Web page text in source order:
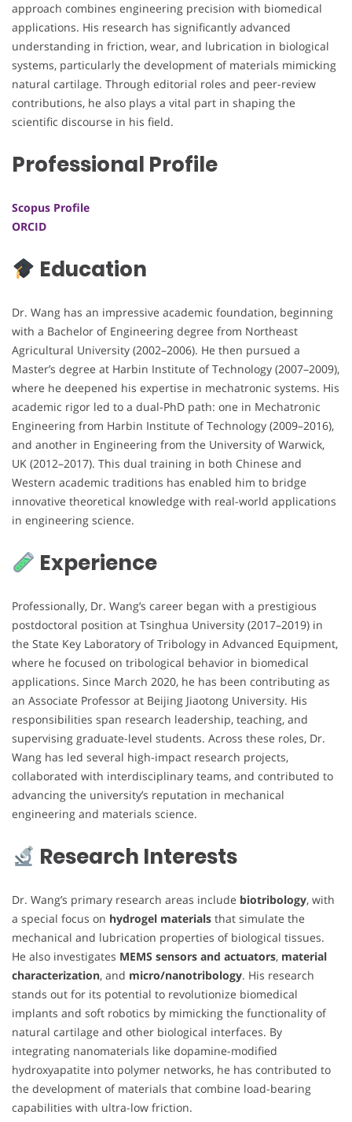
approach combines engineering precision with biomedical
applications. His research has significantly advanced
understanding in friction, wear, and lubrication in biological
systems, particularly the development of materials mimicking
natural cartilage. Through editorial roles and peer-review
contributions, he also plays a vital part in shaping the
scientific discourse in his field.
Professional Profile
Scopus Profile
ORCID
Education
Dr. Wang has an impressive academic foundation, beginning
with a Bachelor of Engineering degree from Northeast
Agricultural University (2002–2006). He then pursued a
Master’s degree at Harbin Institute of Technology (2007–2009),
where he deepened his expertise in mechatronic systems. His
academic rigor led to a dual-PhD path: one in Mechatronic
Engineering from Harbin Institute of Technology (2009–2016),
and another in Engineering from the University of Warwick,
UK (2012–2017). This dual training in both Chinese and
Western academic traditions has enabled him to bridge
innovative theoretical knowledge with real-world applications
in engineering science.
Experience
Professionally, Dr. Wang’s career began with a prestigious
postdoctoral position at Tsinghua University (2017–2019) in
the State Key Laboratory of Tribology in Advanced Equipment,
where he focused on tribological behavior in biomedical
applications. Since March 2020, he has been contributing as
an Associate Professor at Beijing Jiaotong University. His
responsibilities span research leadership, teaching, and
supervising graduate-level students. Across these roles, Dr.
Wang has led several high-impact research projects,
collaborated with interdisciplinary teams, and contributed to
advancing the university’s reputation in mechanical
engineering and materials science.
Research Interests
Dr. Wang’s primary research areas include biotribology, with
a special focus on hydrogel materials that simulate the
mechanical and lubrication properties of biological tissues.
He also investigates MEMS sensors and actuators, material
characterization, and micro/nanotribology. His research
stands out for its potential to revolutionize biomedical
implants and soft robotics by mimicking the functionality of
natural cartilage and other biological interfaces. By
integrating nanomaterials like dopamine-modified
hydroxyapatite into polymer networks, he has contributed to
the development of materials that combine load-bearing
capabilities with ultra-low friction.